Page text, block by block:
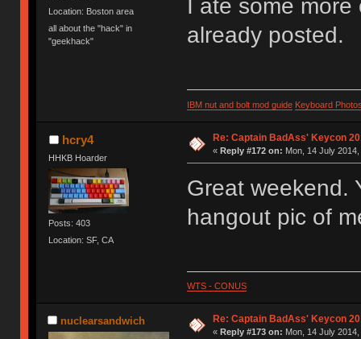
Location: Boston area
all about the "hack" in
"geekhack"
I ate some
already posted.
IBM nut and bolt mod guide Keyboard
hcry4
HHKB Hoarder
Posts: 403
Location: SF, CA
Re: Captain BadAss' Keycon
« Reply #172 on: Mon, 14 July
Great weekend.
hangout pic of
WTS - CONUS
nuclearsandwich Re: Captain BadAss' Keycon
« Reply #173 on: Mon, 14 July